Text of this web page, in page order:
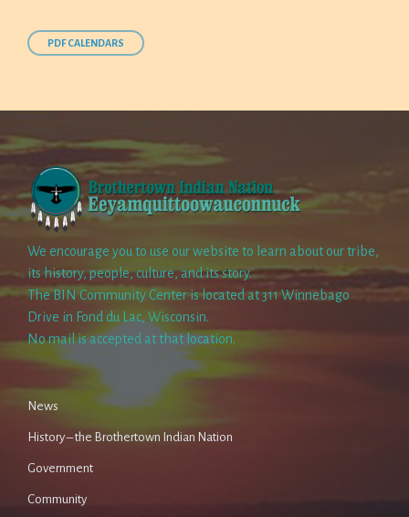
PDF CALENDARS
We encourage you to use our website to learn about our tribe,
its history, people, culture, and its story.
The BIN Community Center is located at 311 Winnebago
Drive in Fond du Lac, Wisconsin.
No mail is accepted at that location.
News
History – the Brothertown Indian Nation
Government
Community